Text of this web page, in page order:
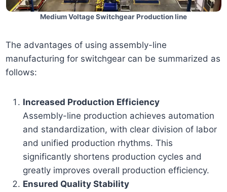
Medium Voltage Switchgear Production line
The advantages of using assembly-line
manufacturing for switchgear can be summarized as
follows:
Increased Production Efficiency
Assembly-line production achieves automation
and standardization, with clear division of labor
and unified production rhythms. This
significantly shortens production cycles and
greatly improves overall production efficiency.
Ensured Quality Stability